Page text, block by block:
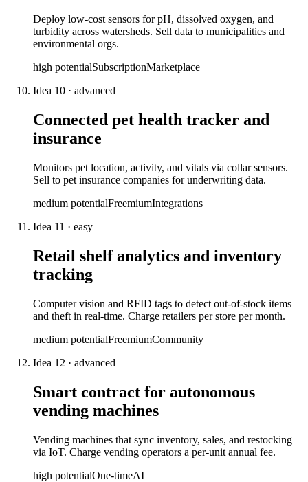
Deploy low-cost sensors for pH, dissolved oxygen, and
turbidity across watersheds. Sell data to municipalities and
environmental orgs.
high potentialSubscriptionMarketplace
Idea 10 · advanced
Connected pet health tracker and
insurance
Monitors pet location, activity, and vitals via collar sensors.
Sell to pet insurance companies for underwriting data.
medium potentialFreemiumIntegrations
Idea 11 · easy
Retail shelf analytics and inventory
tracking
Computer vision and RFID tags to detect out-of-stock items
and theft in real-time. Charge retailers per store per month.
medium potentialFreemiumCommunity
Idea 12 · advanced
Smart contract for autonomous
vending machines
Vending machines that sync inventory, sales, and restocking
via IoT. Charge vending operators a per-unit annual fee.
high potentialOne-timeAI